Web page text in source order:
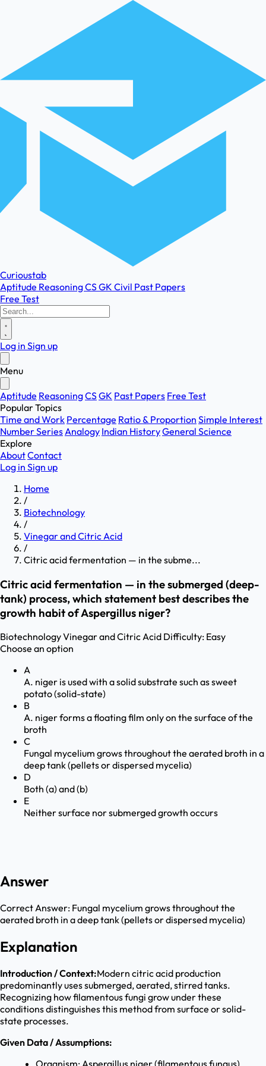
Curioustab
Aptitude ReasoningCSGK Civil Past Papers
Free Test
Log in Sign up
Menu
Aptitude ReasoningCSGK Past Papers Free Test
Popular Topics
Time and Work Percentage Ratio & Proportion Simple Interest
Number SeriesAnalogy Indian HistoryGeneral Science
Explore
AboutContact
Log in Sign up
Home
/
Biotechnology
/
Vinegar and Citric Acid
/
Citric acid fermentation — in the subme...
Citric acid fermentation — in the submerged (deep-
tank) process, which statement best describes the
growth habit of Aspergillus niger?
BiotechnologyVinegar and Citric Acid Difficulty: Easy
Choose an option
A
A. niger is used with a solid substrate such as sweet
potato (solid-state)
B
A. niger forms a floating film only on the surface of the
broth
C
Fungal mycelium grows throughout the aerated broth in a
deep tank (pellets or dispersed mycelia)
D
Both (a) and (b)
E
Neither surface nor submerged growth occurs
Answer
Correct Answer: Fungal mycelium grows throughout the
aerated broth in a deep tank (pellets or dispersed mycelia)
Explanation
Introduction / Context:Modern citric acid production
predominantly uses submerged, aerated, stirred tanks.
Recognizing how filamentous fungi grow under these
conditions distinguishes this method from surface or solid-
state processes.
Given Data / Assumptions: